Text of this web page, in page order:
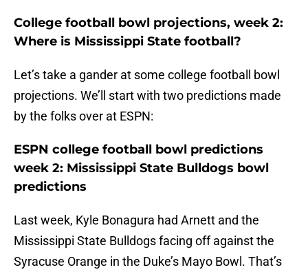
College football bowl projections, week 2:
Where is Mississippi State football?
Let’s take a gander at some college football bowl
projections. We’ll start with two predictions made
by the folks over at ESPN:
ESPN college football bowl predictions
week 2: Mississippi State Bulldogs bowl
predictions
Last week, Kyle Bonagura had Arnett and the
Mississippi State Bulldogs facing off against the
Syracuse Orange in the Duke’s Mayo Bowl. That’s